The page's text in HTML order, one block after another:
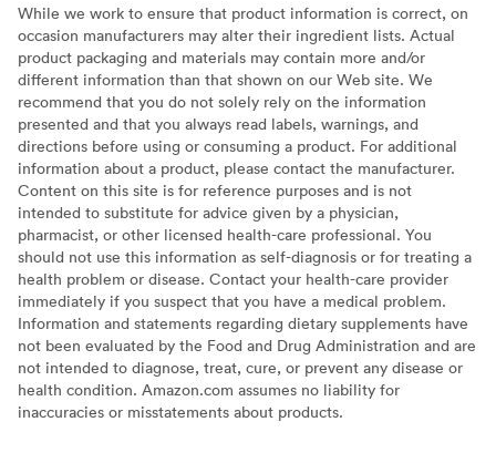
While we work to ensure that product information is correct, on
occasion manufacturers may alter their ingredient lists. Actual
product packaging and materials may contain more and/or
different information than that shown on our Web site. We
recommend that you do not solely rely on the information
presented and that you always read labels, warnings, and
directions before using or consuming a product. For additional
information about a product, please contact the manufacturer.
Content on this site is for reference purposes and is not
intended to substitute for advice given by a physician,
pharmacist, or other licensed health-care professional. You
should not use this information as self-diagnosis or for treating a
health problem or disease. Contact your health-care provider
immediately if you suspect that you have a medical problem.
Information and statements regarding dietary supplements have
not been evaluated by the Food and Drug Administration and are
not intended to diagnose, treat, cure, or prevent any disease or
health condition. Amazon.com assumes no liability for
inaccuracies or misstatements about products.